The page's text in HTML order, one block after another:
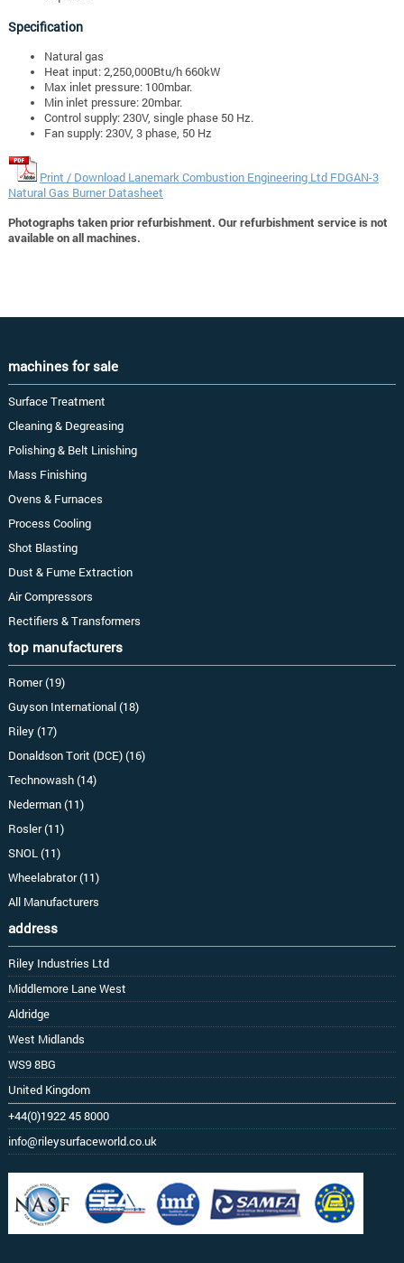
Specification
Natural gas
Heat input: 2,250,000Btu/h 660kW
Max inlet pressure: 100mbar.
Min inlet pressure: 20mbar.
Control supply: 230V, single phase 50 Hz.
Fan supply: 230V, 3 phase, 50 Hz
Print / Download Lanemark Combustion Engineering Ltd FDGAN-3
Natural Gas Burner Datasheet
Photographs taken prior refurbishment. Our refurbishment service is not
available on all machines.
machines for sale
Surface Treatment
Cleaning & Degreasing
Polishing & Belt Linishing
Mass Finishing
Ovens & Furnaces
Process Cooling
Shot Blasting
Dust & Fume Extraction
Air Compressors
Rectifiers & Transformers
top manufacturers
Romer (19)
Guyson International (18)
Riley (17)
Donaldson Torit (DCE) (16)
Technowash (14)
Nederman (11)
Rosler (11)
SNOL (11)
Wheelabrator (11)
All Manufacturers
address
Riley Industries Ltd
Middlemore Lane West
Aldridge
West Midlands
WS9 8BG
United Kingdom
+44(0)1922 45 8000
info@rileysurfaceworld.co.uk